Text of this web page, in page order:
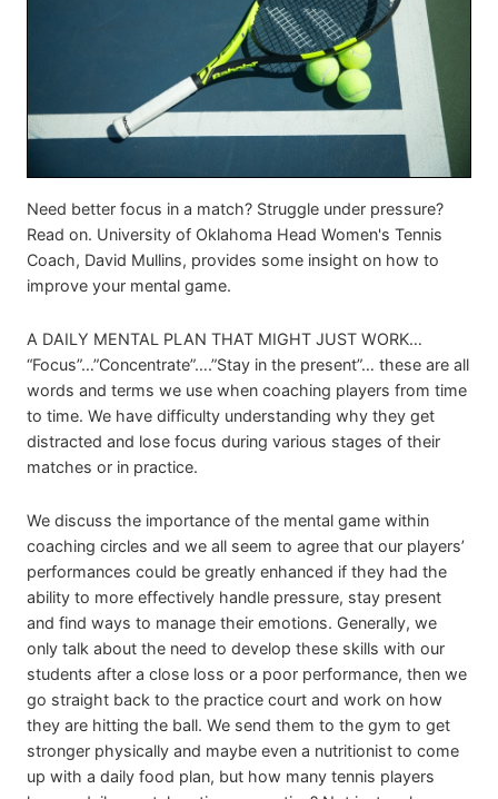
Need better focus in a match? Struggle under pressure?
Read on. University of Oklahoma Head Women's Tennis
Coach, David Mullins, provides some insight on how to
improve your mental game.
A DAILY MENTAL PLAN THAT MIGHT JUST WORK…
“Focus”…”Concentrate”….”Stay in the present”… these are all
words and terms we use when coaching players from time
to time. We have difficulty understanding why they get
distracted and lose focus during various stages of their
matches or in practice.
We discuss the importance of the mental game within
coaching circles and we all seem to agree that our players’
performances could be greatly enhanced if they had the
ability to more effectively handle pressure, stay present
and find ways to manage their emotions. Generally, we
only talk about the need to develop these skills with our
students after a close loss or a poor performance, then we
go straight back to the practice court and work on how
they are hitting the ball. We send them to the gym to get
stronger physically and maybe even a nutritionist to come
up with a daily food plan, but how many tennis players